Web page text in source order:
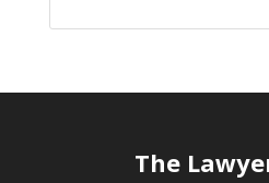
The